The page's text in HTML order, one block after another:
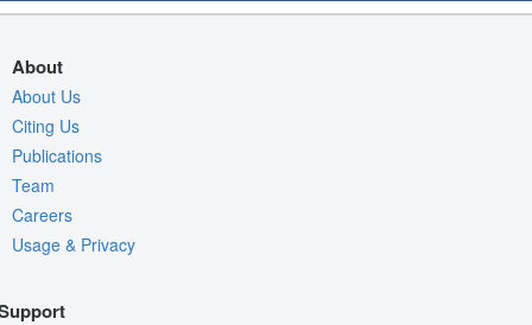
About
About Us
Citing Us
Publications
Team
Careers
Usage & Privacy